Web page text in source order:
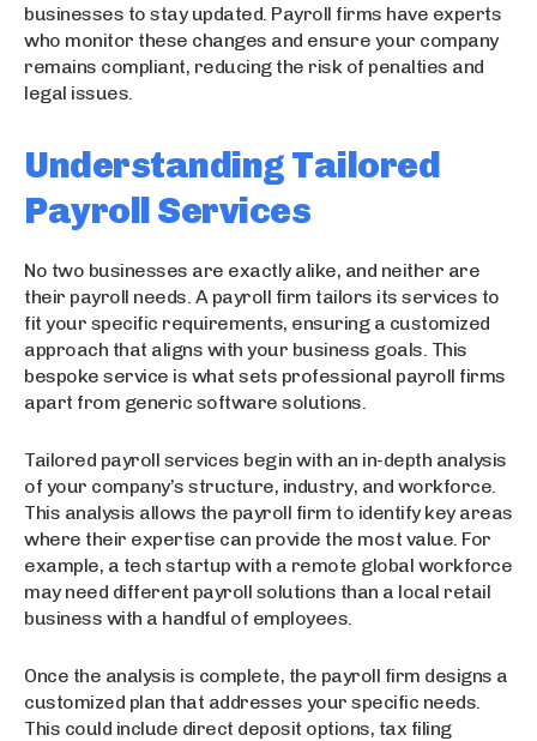
businesses to stay updated. Payroll firms have experts
who monitor these changes and ensure your company
remains compliant, reducing the risk of penalties and
legal issues.
Understanding Tailored
Payroll Services
No two businesses are exactly alike, and neither are
their payroll needs. A payroll firm tailors its services to
fit your specific requirements, ensuring a customized
approach that aligns with your business goals. This
bespoke service is what sets professional payroll firms
apart from generic software solutions.
Tailored payroll services begin with an in-depth analysis
of your company’s structure, industry, and workforce.
This analysis allows the payroll firm to identify key areas
where their expertise can provide the most value. For
example, a tech startup with a remote global workforce
may need different payroll solutions than a local retail
business with a handful of employees.
Once the analysis is complete, the payroll firm designs a
customized plan that addresses your specific needs.
This could include direct deposit options, tax filing